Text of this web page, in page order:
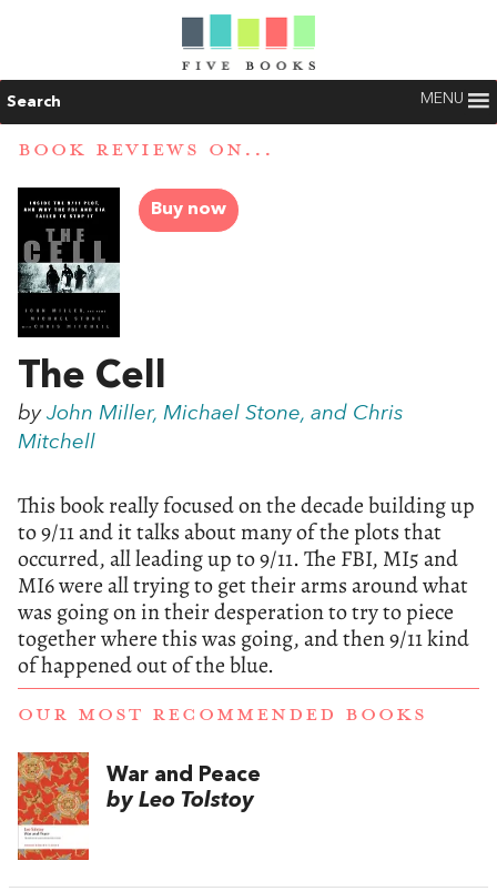
Search MENU
BOOK REVIEWS ON...
Buy now
The Cell
by John Miller, Michael Stone, and Chris
Mitchell
This book really focused on the decade building up
to 9/11 and it talks about many of the plots that
occurred, all leading up to 9/11. The FBI, MI5 and
MI6 were all trying to get their arms around what
was going on in their desperation to try to piece
together where this was going, and then 9/11 kind
of happened out of the blue.
OUR MOST RECOMMENDED BOOKS
War and Peace
by Leo Tolstoy